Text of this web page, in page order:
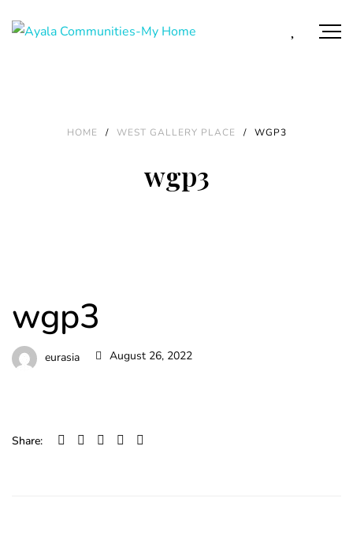
HOME / WEST GALLERY PLACE / WGP3
wgp3
wgp3
eurasia August 26, 2022
Share: